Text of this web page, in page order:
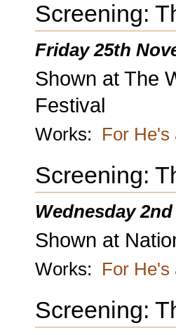
Screening:
Friday 25th
Shown at The
Festival
Works: For He's
Screening:
Wednesday
Shown at
Works: For He's
Screening: